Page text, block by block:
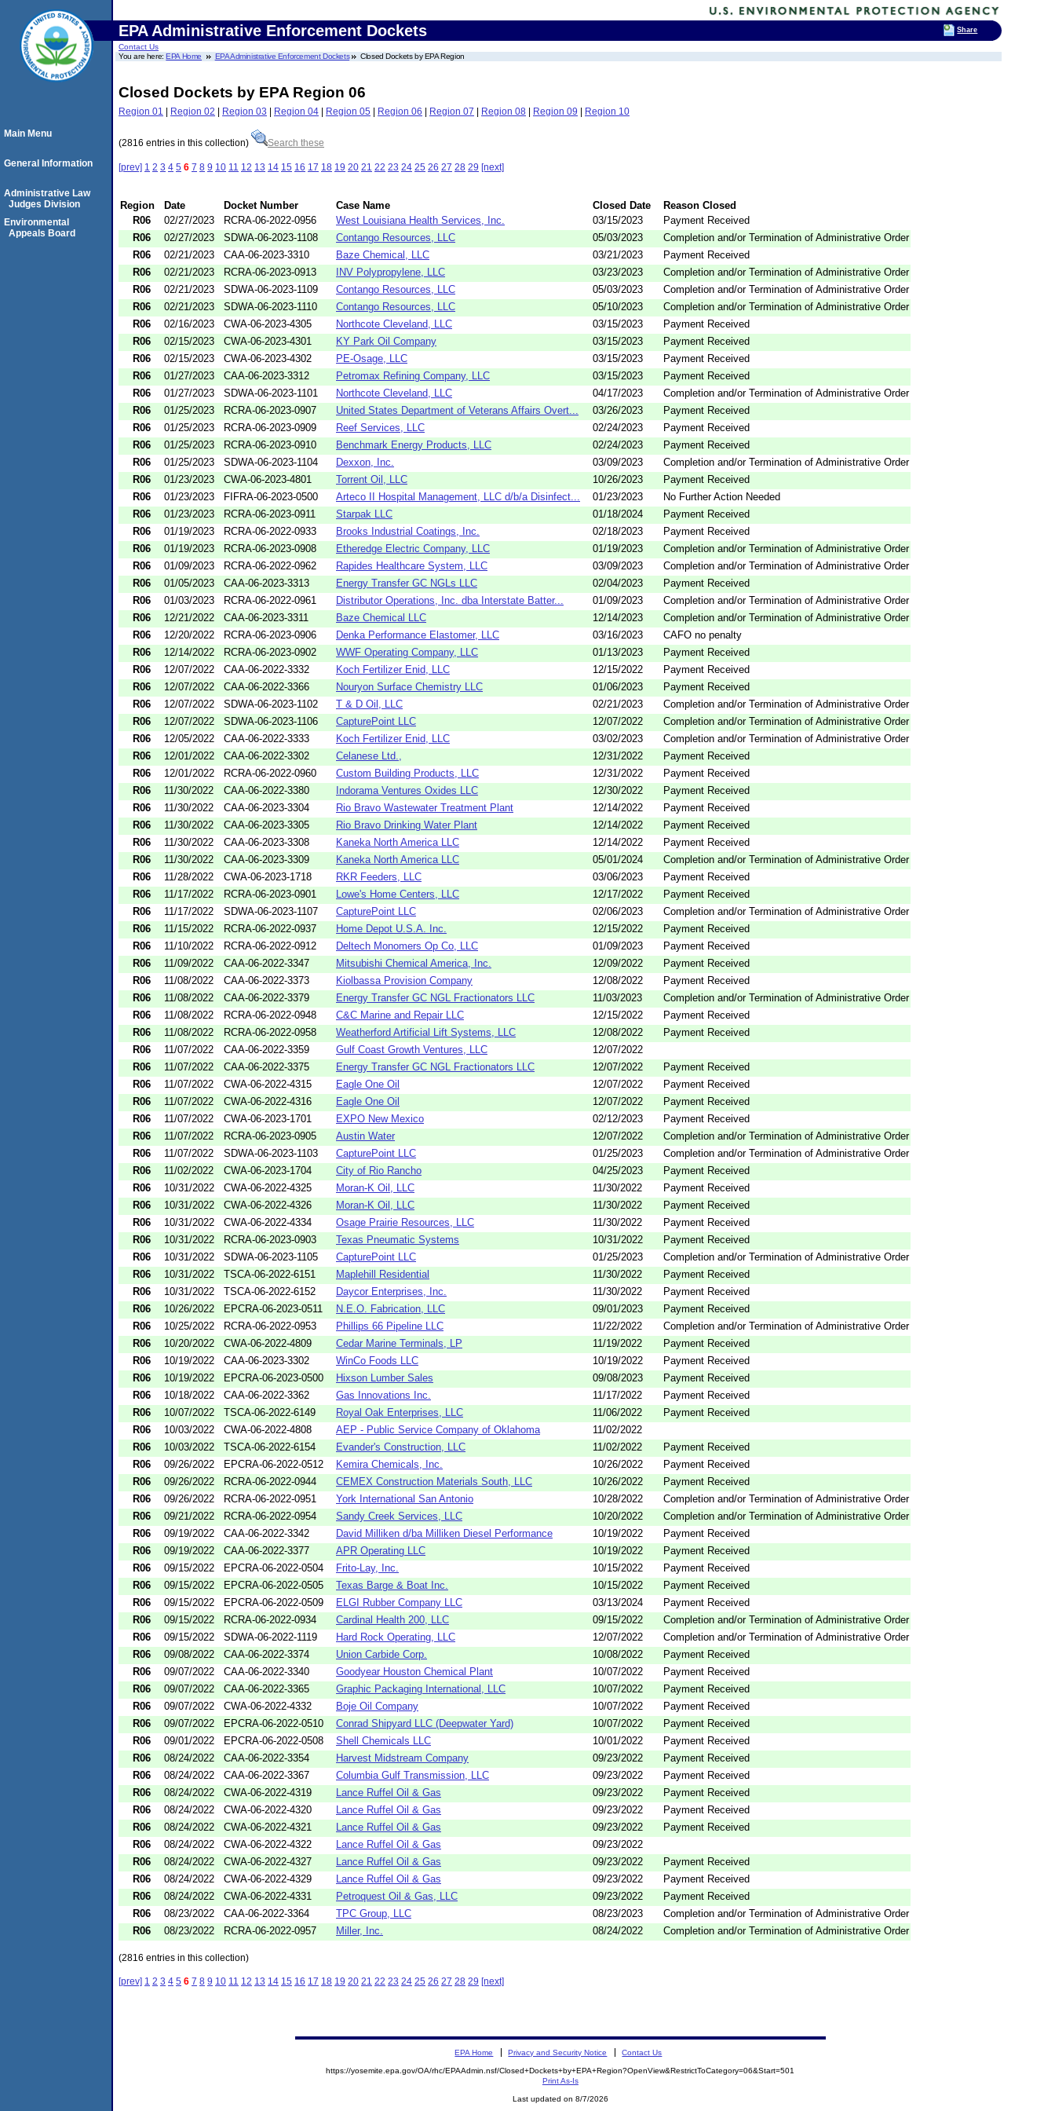
EPA Administrative Enforcement Dockets
Contact Us
You are here:EPA Home EPA Administrative Enforcement Dockets Closed Dockets by EPA Region
Closed Dockets by EPA Region 06
Region 01 | Region 02 | Region 03 | Region 04 | Region 05 | Region 06 | Region 07 | Region 08 | Region 09 | Region 10
(2816 entries in this collection) Search these
[prev] 1 2 3 4 5 6 7 8 9 10 11 12 13 14 15 16 17 18 19 20 21 22 23 24 25 26 27 28 29 [next]
Region Date Docket Number Case Name Closed Date
Reason Closed
R06
02/27/2023 RCRA-06-2022-0956 West Louisiana Health Services, Inc. 03/15/2023
Payment Received
R06
02/27/2023 SDWA-06-2023-1108 Contango Resources, LLC 05/03/2023
Completion and/or Termination of Administrative Order
R06
02/21/2023 CAA-06-2023-3310 Baze Chemical, LLC 03/21/2023
Payment Received
R06
02/21/2023 RCRA-06-2023-0913 INV Polypropylene, LLC 03/23/2023
Completion and/or Termination of Administrative Order
R06
02/21/2023 SDWA-06-2023-1109 Contango Resources, LLC 05/03/2023
Completion and/or Termination of Administrative Order
R06
02/21/2023 SDWA-06-2023-1110 Contango Resources, LLC 05/10/2023
Completion and/or Termination of Administrative Order
R06
02/16/2023 CWA-06-2023-4305 Northcote Cleveland, LLC 03/15/2023
Payment Received
R06
02/15/2023 CWA-06-2023-4301 KY Park Oil Company 03/15/2023
Payment Received
R06
02/15/2023 CWA-06-2023-4302 PE-Osage, LLC 03/15/2023
Payment Received
R06
01/27/2023 CAA-06-2023-3312 Petromax Refining Company, LLC 03/15/2023
Payment Received
R06
01/27/2023 SDWA-06-2023-1101 Northcote Cleveland, LLC 04/17/2023
Completion and/or Termination of Administrative Order
R06
01/25/2023 RCRA-06-2023-0907 United States Department of Veterans Affairs Overt... 03/26/2023
Payment Received
R06
01/25/2023 RCRA-06-2023-0909 Reef Services, LLC 02/24/2023
Payment Received
R06
01/25/2023 RCRA-06-2023-0910 Benchmark Energy Products, LLC 02/24/2023
Payment Received
R06
01/25/2023 SDWA-06-2023-1104 Dexxon, Inc. 03/09/2023
Completion and/or Termination of Administrative Order
R06
01/23/2023 CWA-06-2023-4801 Torrent Oil, LLC 10/26/2023
Payment Received
R06
01/23/2023 FIFRA-06-2023-0500 Arteco II Hospital Management, LLC d/b/a Disinfect... 01/23/2023
No Further Action Needed
R06
01/23/2023 RCRA-06-2023-0911 Starpak LLC 01/18/2024
Payment Received
R06
01/19/2023 RCRA-06-2022-0933 Brooks Industrial Coatings, Inc. 02/18/2023
Payment Received
R06
01/19/2023 RCRA-06-2023-0908 Etheredge Electric Company, LLC 01/19/2023
Completion and/or Termination of Administrative Order
R06
01/09/2023 RCRA-06-2022-0962 Rapides Healthcare System, LLC 03/09/2023
Completion and/or Termination of Administrative Order
R06
01/05/2023 CAA-06-2023-3313 Energy Transfer GC NGLs LLC 02/04/2023
Payment Received
R06
01/03/2023 RCRA-06-2022-0961 Distributor Operations, Inc. dba Interstate Batter... 01/09/2023
Completion and/or Termination of Administrative Order
R06
12/21/2022 CAA-06-2023-3311 Baze Chemical LLC 12/14/2023
Completion and/or Termination of Administrative Order
R06
12/20/2022 RCRA-06-2023-0906 Denka Performance Elastomer, LLC 03/16/2023
CAFO no penalty
R06
12/14/2022 RCRA-06-2023-0902 WWF Operating Company, LLC 01/13/2023
Payment Received
R06
12/07/2022 CAA-06-2022-3332 Koch Fertilizer Enid, LLC 12/15/2022
Payment Received
R06
12/07/2022 CAA-06-2022-3366 Nouryon Surface Chemistry LLC 01/06/2023
Payment Received
R06
12/07/2022 SDWA-06-2023-1102 T & D Oil, LLC 02/21/2023
Completion and/or Termination of Administrative Order
R06
12/07/2022 SDWA-06-2023-1106 CapturePoint LLC 12/07/2022
Completion and/or Termination of Administrative Order
R06
12/05/2022 CAA-06-2022-3333 Koch Fertilizer Enid, LLC 03/02/2023
Completion and/or Termination of Administrative Order
R06
12/01/2022 CAA-06-2022-3302 Celanese Ltd., 12/31/2022
Payment Received
R06
12/01/2022 RCRA-06-2022-0960 Custom Building Products, LLC 12/31/2022
Payment Received
R06
11/30/2022 CAA-06-2022-3380 Indorama Ventures Oxides LLC 12/30/2022
Payment Received
R06
11/30/2022 CAA-06-2023-3304 Rio Bravo Wastewater Treatment Plant 12/14/2022
Payment Received
R06
11/30/2022 CAA-06-2023-3305 Rio Bravo Drinking Water Plant 12/14/2022
Payment Received
R06
11/30/2022 CAA-06-2023-3308 Kaneka North America LLC 12/14/2022
Payment Received
R06
11/30/2022 CAA-06-2023-3309 Kaneka North America LLC 05/01/2024
Completion and/or Termination of Administrative Order
R06
11/28/2022 CWA-06-2023-1718 RKR Feeders, LLC 03/06/2023
Payment Received
R06
11/17/2022 RCRA-06-2023-0901 Lowe's Home Centers, LLC 12/17/2022
Payment Received
R06
11/17/2022 SDWA-06-2023-1107 CapturePoint LLC 02/06/2023
Completion and/or Termination of Administrative Order
R06
11/15/2022 RCRA-06-2022-0937 Home Depot U.S.A. Inc. 12/15/2022
Payment Received
R06
11/10/2022 RCRA-06-2022-0912 Deltech Monomers Op Co, LLC 01/09/2023
Payment Received
R06
11/09/2022 CAA-06-2022-3347 Mitsubishi Chemical America, Inc. 12/09/2022
Payment Received
R06
11/08/2022 CAA-06-2022-3373 Kiolbassa Provision Company 12/08/2022
Payment Received
R06
11/08/2022 CAA-06-2022-3379 Energy Transfer GC NGL Fractionators LLC 11/03/2023
Completion and/or Termination of Administrative Order
R06
11/08/2022 RCRA-06-2022-0948 C&C Marine and Repair LLC 12/15/2022
Payment Received
R06
11/08/2022 RCRA-06-2022-0958 Weatherford Artificial Lift Systems, LLC 12/08/2022
Payment Received
R06
11/07/2022 CAA-06-2022-3359 Gulf Coast Growth Ventures, LLC
12/07/2022
R06
11/07/2022 CAA-06-2022-3375 Energy Transfer GC NGL Fractionators LLC 12/07/2022
Payment Received
R06
11/07/2022 CWA-06-2022-4315 Eagle One Oil 12/07/2022
Payment Received
R06
11/07/2022 CWA-06-2022-4316 Eagle One Oil 12/07/2022
Payment Received
R06
11/07/2022 CWA-06-2023-1701 EXPO New Mexico 02/12/2023
Payment Received
R06
11/07/2022 RCRA-06-2023-0905 Austin Water 12/07/2022
Completion and/or Termination of Administrative Order
R06
11/07/2022 SDWA-06-2023-1103 CapturePoint LLC 01/25/2023
Completion and/or Termination of Administrative Order
R06
11/02/2022 CWA-06-2023-1704 City of Rio Rancho 04/25/2023
Payment Received
R06
10/31/2022 CWA-06-2022-4325 Moran-K Oil, LLC 11/30/2022
Payment Received
R06
10/31/2022 CWA-06-2022-4326 Moran-K Oil, LLC 11/30/2022
Payment Received
R06
10/31/2022 CWA-06-2022-4334 Osage Prairie Resources, LLC 11/30/2022
Payment Received
R06
10/31/2022 RCRA-06-2023-0903 Texas Pneumatic Systems 10/31/2022
Payment Received
R06
10/31/2022 SDWA-06-2023-1105 CapturePoint LLC 01/25/2023
Completion and/or Termination of Administrative Order
R06
10/31/2022 TSCA-06-2022-6151 Maplehill Residential 11/30/2022
Payment Received
R06
10/31/2022 TSCA-06-2022-6152 Daycor Enterprises, Inc. 11/30/2022
Payment Received
R06
10/26/2022 EPCRA-06-2023-0511 N.E.O. Fabrication, LLC 09/01/2023
Payment Received
R06
10/25/2022 RCRA-06-2022-0953 Phillips 66 Pipeline LLC 11/22/2022
Completion and/or Termination of Administrative Order
R06
10/20/2022 CWA-06-2022-4809 Cedar Marine Terminals, LP 11/19/2022
Payment Received
R06
10/19/2022 CAA-06-2023-3302 WinCo Foods LLC 10/19/2022
Payment Received
R06
10/19/2022 EPCRA-06-2023-0500 Hixson Lumber Sales 09/08/2023
Payment Received
R06
10/18/2022 CAA-06-2022-3362 Gas Innovations Inc. 11/17/2022
Payment Received
R06
10/07/2022 TSCA-06-2022-6149 Royal Oak Enterprises, LLC 11/06/2022
Payment Received
R06
10/03/2022 CWA-06-2022-4808 AEP - Public Service Company of Oklahoma
11/02/2022
R06
10/03/2022 TSCA-06-2022-6154 Evander's Construction, LLC 11/02/2022
Payment Received
R06
09/26/2022 EPCRA-06-2022-0512 Kemira Chemicals, Inc. 10/26/2022
Payment Received
R06
09/26/2022 RCRA-06-2022-0944 CEMEX Construction Materials South, LLC 10/26/2022
Payment Received
R06
09/26/2022 RCRA-06-2022-0951 York International San Antonio 10/28/2022
Completion and/or Termination of Administrative Order
R06
09/21/2022 RCRA-06-2022-0954 Sandy Creek Services, LLC 10/20/2022
Completion and/or Termination of Administrative Order
R06
09/19/2022 CAA-06-2022-3342 David Milliken d/ba Milliken Diesel Performance 10/19/2022
Payment Received
R06
09/19/2022 CAA-06-2022-3377 APR Operating LLC 10/19/2022
Payment Received
R06
09/15/2022 EPCRA-06-2022-0504 Frito-Lay, Inc. 10/15/2022
Payment Received
R06
09/15/2022 EPCRA-06-2022-0505 Texas Barge & Boat Inc. 10/15/2022
Payment Received
R06
09/15/2022 EPCRA-06-2022-0509 ELGI Rubber Company LLC 03/13/2024
Payment Received
R06
09/15/2022 RCRA-06-2022-0934 Cardinal Health 200, LLC 09/15/2022
Completion and/or Termination of Administrative Order
R06
09/15/2022 SDWA-06-2022-1119 Hard Rock Operating, LLC 12/07/2022
Completion and/or Termination of Administrative Order
R06
09/08/2022 CAA-06-2022-3374 Union Carbide Corp. 10/08/2022
Payment Received
R06
09/07/2022 CAA-06-2022-3340 Goodyear Houston Chemical Plant 10/07/2022
Payment Received
R06
09/07/2022 CAA-06-2022-3365 Graphic Packaging International, LLC 10/07/2022
Payment Received
R06
09/07/2022 CWA-06-2022-4332 Boje Oil Company 10/07/2022
Payment Received
R06
09/07/2022 EPCRA-06-2022-0510 Conrad Shipyard LLC (Deepwater Yard) 10/07/2022
Payment Received
R06
09/01/2022 EPCRA-06-2022-0508 Shell Chemicals LLC 10/01/2022
Payment Received
R06
08/24/2022 CAA-06-2022-3354 Harvest Midstream Company 09/23/2022
Payment Received
R06
08/24/2022 CAA-06-2022-3367 Columbia Gulf Transmission, LLC 09/23/2022
Payment Received
R06
08/24/2022 CWA-06-2022-4319 Lance Ruffel Oil & Gas 09/23/2022
Payment Received
R06
08/24/2022 CWA-06-2022-4320 Lance Ruffel Oil & Gas 09/23/2022
Payment Received
R06
08/24/2022 CWA-06-2022-4321 Lance Ruffel Oil & Gas 09/23/2022
Payment Received
R06
08/24/2022 CWA-06-2022-4322 Lance Ruffel Oil & Gas
09/23/2022
R06
08/24/2022 CWA-06-2022-4327 Lance Ruffel Oil & Gas 09/23/2022
Payment Received
R06
08/24/2022 CWA-06-2022-4329 Lance Ruffel Oil & Gas 09/23/2022
Payment Received
R06
08/24/2022 CWA-06-2022-4331 Petroquest Oil & Gas, LLC 09/23/2022
Payment Received
R06
08/23/2022 CAA-06-2022-3364 TPC Group, LLC 08/23/2023
Completion and/or Termination of Administrative Order
R06
08/23/2022 RCRA-06-2022-0957 Miller, Inc. 08/24/2022 Completion and/or Termination of Administrative Order
(2816 entries in this collection)
[prev] 1 2 3 4 5 6 7 8 9 10 11 12 13 14 15 16 17 18 19 20 21 22 23 24 25 26 27 28 29 [next]
Main Menu
General Information
Administrative Law
Judges Division
Environmental
Appeals Board
EPA Home Privacy and Security Notice Contact Us
https://yosemite.epa.gov/OA/rhc/EPAAdmin.nsf/Closed+Dockets+by+EPA+Region?OpenView&RestrictToCategory=06&Start=501
Print As-Is
Last updated on 8/7/2026
Share